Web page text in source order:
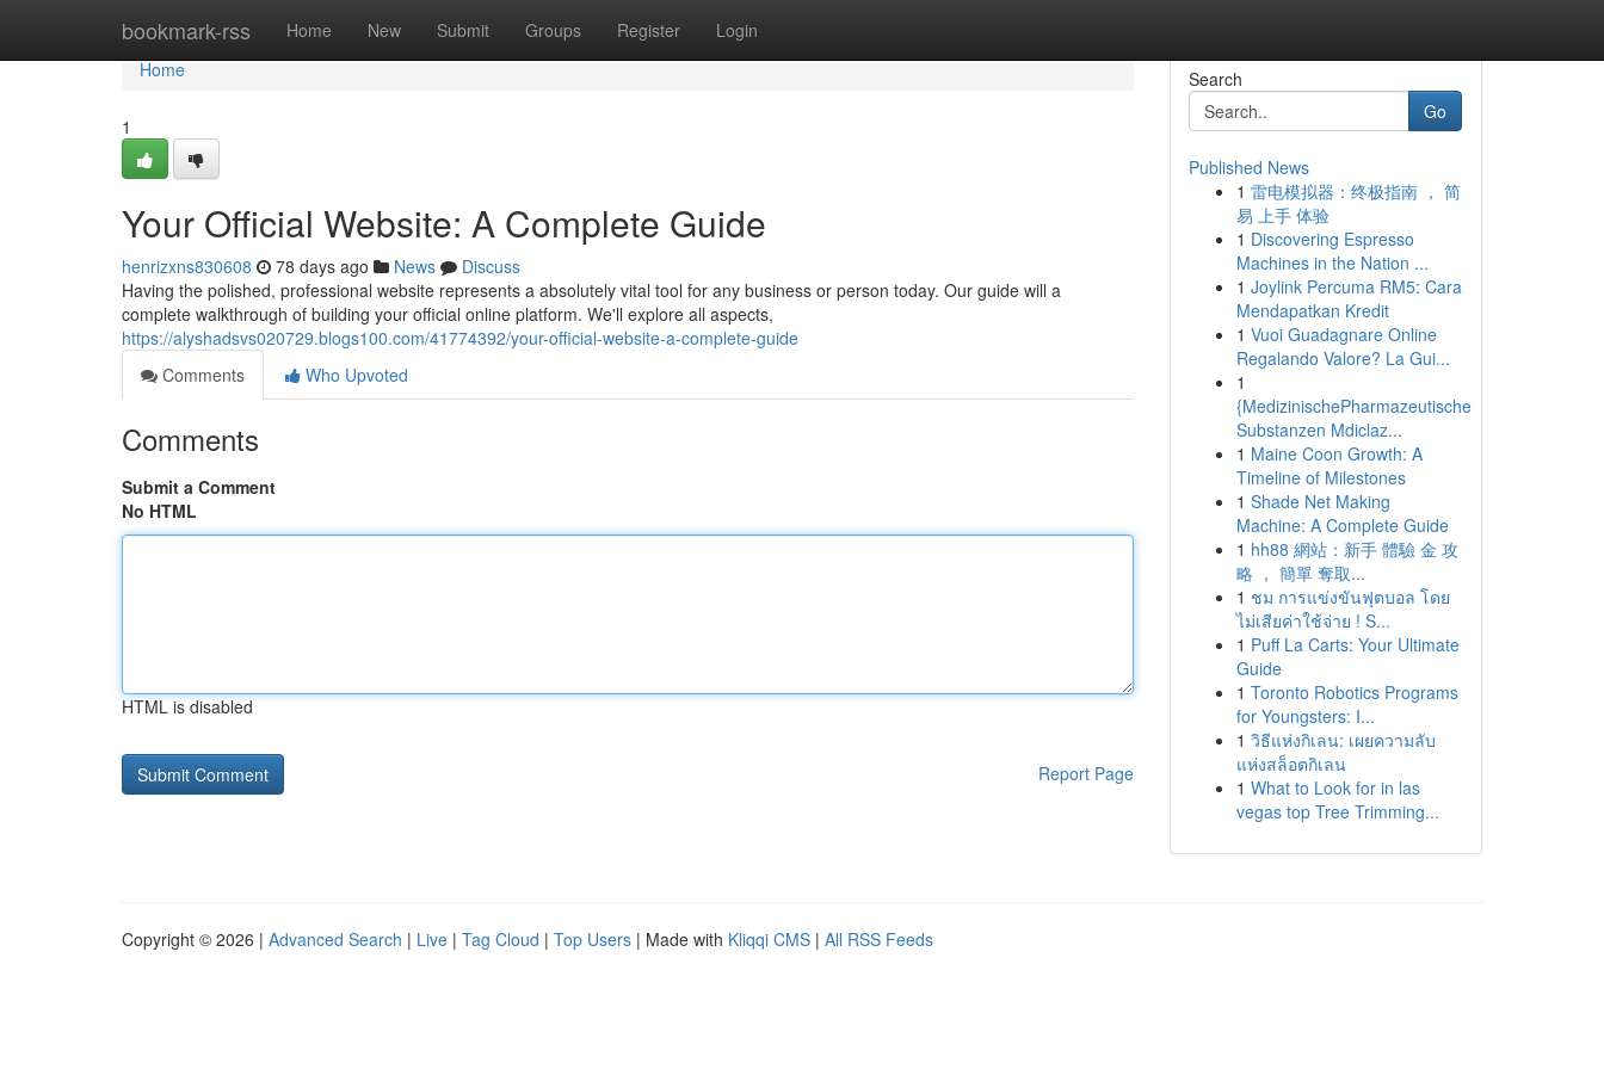
bookmark-rss Home New Submit Groups Register Login
Home
Home
1
Your Official Website: A Complete Guide
henrizxns830608 78 days ago News
Discuss
Having the polished, professional website represents a absolutely vital tool for any business or person today. Our guide will a
complete walkthrough of building your official online platform. We'll explore all aspects,
https://alyshadsvs020729.blogs100.com/41774392/your-official-website-a-complete-guide
Comments
Who Upvoted
Comments
Submit a Comment
No HTML
HTML is disabled
Report Page
Search
Go
Published News
1 雷电模拟器：终极指南 ， 简
易 上手 体验
1 Discovering Espresso
Machines in the Nation ...
1 Joylink Percuma RM5: Cara
Mendapatkan Kredit
1 Vuoi Guadagnare Online
Regalando Valore? La Gui...
1
{MedizinischePharmazeutische
Substanzen Mdiclaz...
1 Maine Coon Growth: A
Timeline of Milestones
1 Shade Net Making
Machine: A Complete Guide
1 hh88 網站：新手 體驗 金 攻
略 ， 簡單 奪取...
1 ชม การแข่งขันฟุตบอล โดย
ไม่เสียค่าใช้จ่าย ! S...
1 Puff La Carts: Your Ultimate
Guide
1 Toronto Robotics Programs
for Youngsters: I...
1 วิธีแห่งกิเลน: เผยความลับ
แห่งสล็อตกิเลน
1 What to Look for in las
vegas top Tree Trimming...
Copyright © 2026 | Advanced Search | Live | Tag Cloud | Top Users | Made with Kliqqi CMS | All RSS Feeds